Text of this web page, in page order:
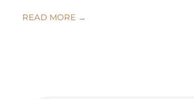
READ MORE →